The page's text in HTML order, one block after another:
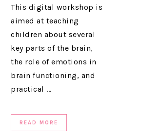
This digital workshop is
aimed at teaching
children about several
key parts of the brain,
the role of emotions in
brain functioning, and
practical ...
READ MORE